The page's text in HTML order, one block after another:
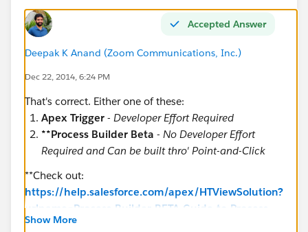
State__c – Text field
Years__c – Number field
My request is listed below.
If Action_Type__c = “Recording” and
Recording_Location__c = “County” in the
Judgment_Event__c custom object, I would like the
Accepted Answer
Deepak K Anand (‎‎‎‎‎‎Zoom Communications, Inc.)
Dec 22, 2014, 6:24 PM
That's correct. Either one of these:
Apex Trigger - Developer Effort Required
**Process Builder Beta - No Developer Effort
Required and Can be built thro' Point-and-Click
**Check out:
https://help.salesforce.com/apex/HTViewSolution?
urlname=Process-Builder-BETA-Guide-to-Process-
Builder&language=en_US
Show More